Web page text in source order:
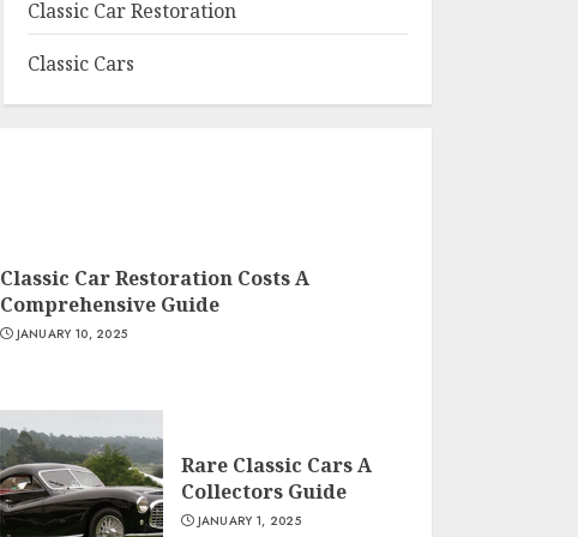
Classic Car Restoration
Classic Cars
Classic Car Restoration Costs A
Comprehensive Guide
JANUARY 10, 2025
Rare Classic Cars A
Collectors Guide
JANUARY 1, 2025